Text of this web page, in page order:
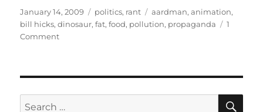
Posted
on
January 14, 2009 Categories
politics, rant Tags
aardman,animation,
bill hicks,dinosaur,fat,food, pollution, propaganda
1
Commenton
land
Search